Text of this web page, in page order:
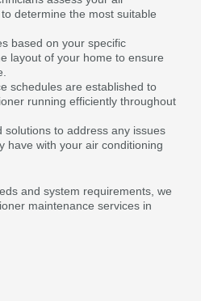
determine the most suitable
based on your specific
layout of your home to ensure
schedules are established to
running efficiently throughout
solutions to address any issues
have with your air conditioning
and system requirements, we
maintenance services in